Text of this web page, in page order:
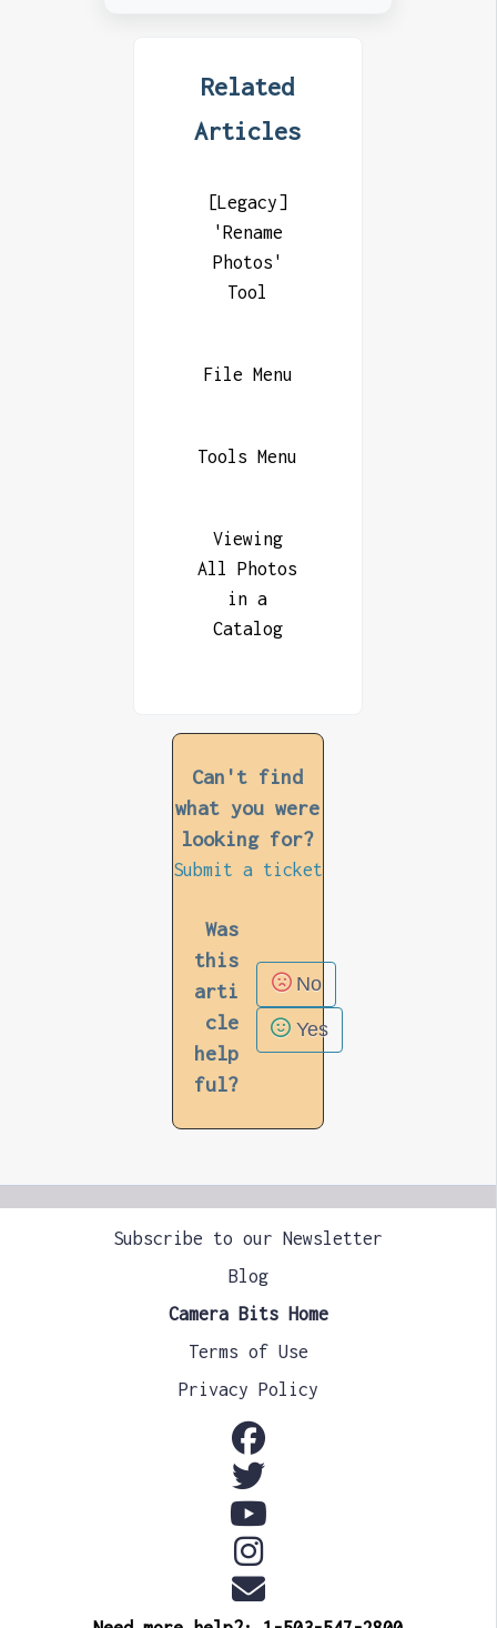
Related
Articles
[Legacy]
'Rename
Photos'
Tool
File Menu
Tools Menu
Viewing
All Photos
in a
Catalog
Can't find
what you were
looking for?
Submit a ticket
Was
this
arti
cle
help
ful?
No
Yes
Subscribe to our Newsletter
Blog
Camera Bits Home
Terms of Use
Privacy Policy